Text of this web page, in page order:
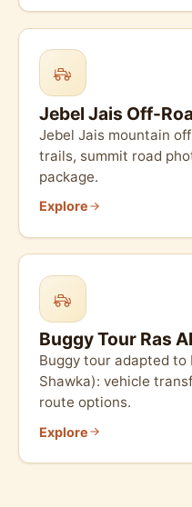
Jebel Jais Off-
Jebel Jais mountain
trails, summit road
package.
Explore
Buggy Tour Ras
Buggy tour adapted to
Shawka): vehicle
route options.
Explore